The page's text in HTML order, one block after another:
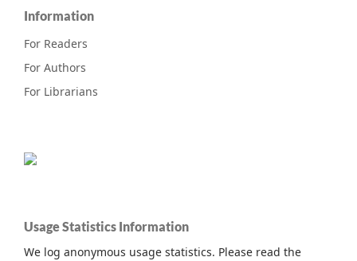
Information
For Readers
For Authors
For Librarians
Usage Statistics Information
We log anonymous usage statistics. Please read the